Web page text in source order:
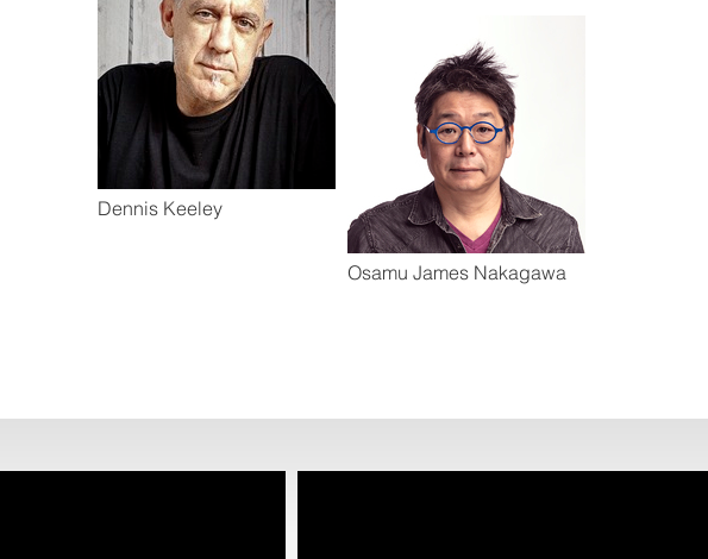
Dennis Keeley
Osamu James Nakagawa